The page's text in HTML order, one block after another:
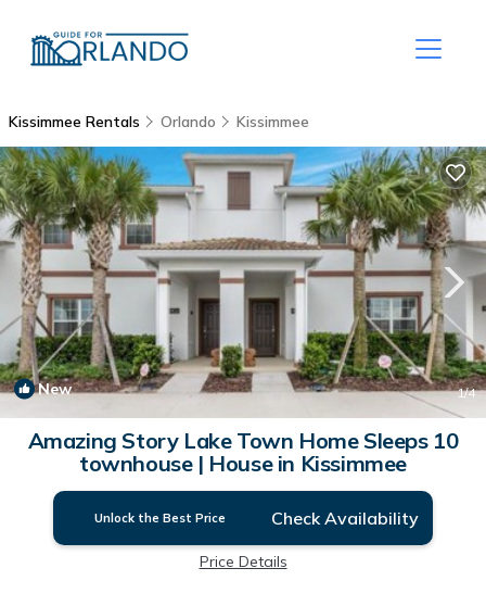
Kissimmee Rentals Orlando Kissimmee
New 1/4
Amazing Story Lake Town Home Sleeps 10
townhouse | House in Kissimmee
Unlock the Best Price Check Availability
Price Details